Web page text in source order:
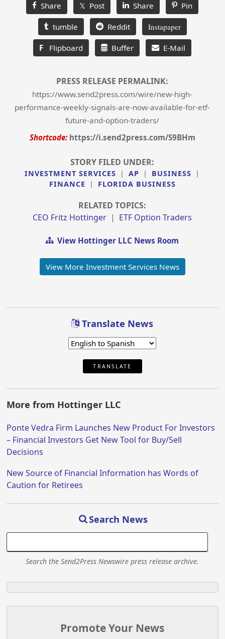
Share 𝕏 Post Share Pin
tumble Reddit Instapaper
F Flipboard Buffer E-Mail
PRESS RELEASE PERMALINK:
https://www.send2press.com/wire/new-high-
performance-weekly-signals-are-now-available-for-etf-
future-and-option-traders/
Shortcode: https://i.send2press.com/S9BHm
STORY FILED UNDER:
INVESTMENT SERVICES | AP | BUSINESS
|
FINANCE
| FLORIDA BUSINESS
RELATED TOPICS:
CEO Fritz Hottinger | ETF Option Traders
View Hottinger LLC News Room
View More Investment Services News
Translate News
TRANSLATE
More from Hottinger LLC
Ponte Vedra Firm Launches New Product For Investors
– Financial Investors Get New Tool for Buy/Sell
Decisions
New Source of Financial Information has Words of
Caution for Retirees
Search News
Search the Send2Press Newswire press release archive.
Promote Your News